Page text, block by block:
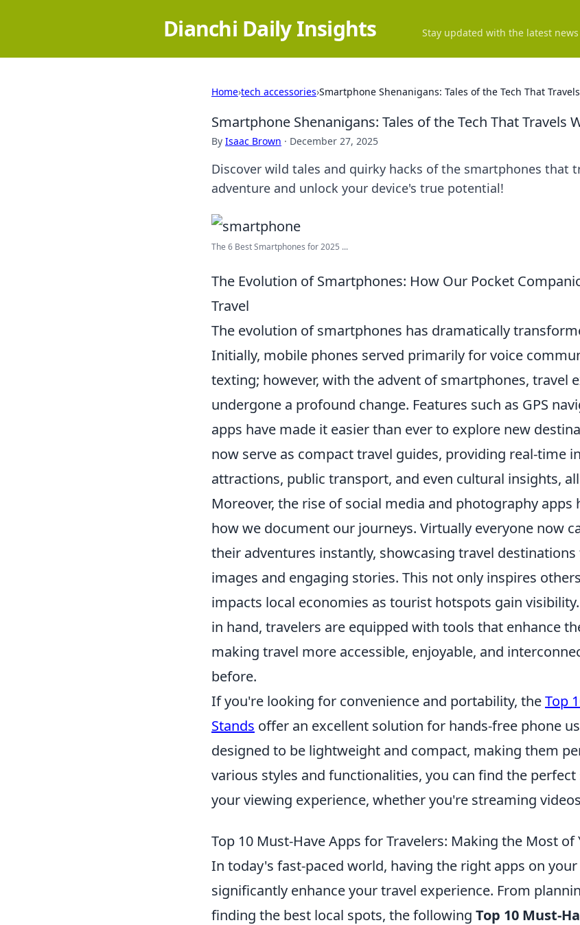
Dianchi Daily Insights Stay updated with the latest
Home›tech accessories›Smartphone Shenanigans: Tales of the Tech That
Smartphone Shenanigans: Tales of the Tech That Travels
By Isaac Brown · December 27, 2025
Discover wild tales and quirky hacks of the smartphones that
adventure and unlock your device's true potential!
The 6 Best Smartphones for 2025 ...
The Evolution of Smartphones: How Our Pocket
Travel
The evolution of smartphones has dramatically
Initially, mobile phones served primarily for voice
texting; however, with the advent of smartphones, travel
undergone a profound change. Features such as GPS
apps have made it easier than ever to explore new
now serve as compact travel guides, providing real-time
attractions, public transport, and even cultural insights,
Moreover, the rise of social media and photography apps
how we document our journeys. Virtually everyone now
their adventures instantly, showcasing travel
images and engaging stories. This not only inspires
impacts local economies as tourist hotspots gain
in hand, travelers are equipped with tools that enhance
making travel more accessible, enjoyable, and
before.
If you're looking for convenience and portability, theTop
Stands offer an excellent solution for hands-free phone
designed to be lightweight and compact, making them
various styles and functionalities, you can find the
your viewing experience, whether you're streaming
Top 10 Must-Have Apps for Travelers: Making the Most
In today's fast-paced world, having the right apps on
significantly enhance your travel experience. From
finding the best local spots, the following Top 10 Must-